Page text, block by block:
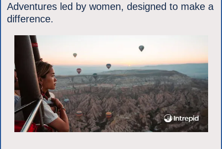
Adventures led by women, designed to make a
difference.